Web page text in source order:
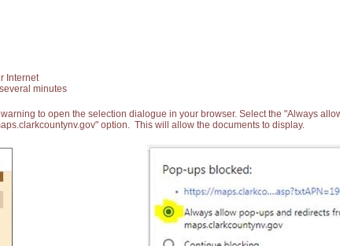
Internet
minutes
to open the selection dialogue in your browser. Select the "Always
option. This will allow the documents to display.